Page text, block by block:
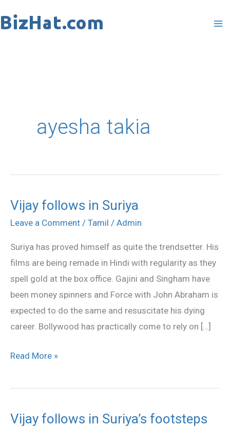
to
ayesha takia
Vijay follows in Suriya
Leave a Comment / Tamil / Admin
Suriya has proved himself as quite the trendsetter. His
films are being remade in Hindi with regularity as they
spell gold at the box office. Gajini and Singham have
been money spinners and Force with John Abraham is
expected to do the same and resuscitate his dying
career. Bollywood has practically come to rely on […]
Vijay
follows
Suriya
Read More »
Vijay follows in Suriya’s footsteps
Vijay